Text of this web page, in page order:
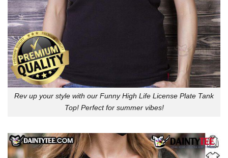
Rev up your style with our Funny High Life License Plate Tank
Top! Perfect for summer vibes!